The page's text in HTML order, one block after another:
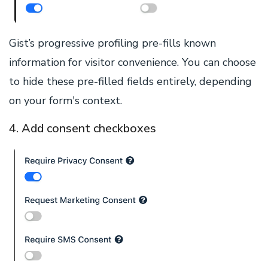
Gist’s progressive profiling pre-fills known
information for visitor convenience. You can choose
to hide these pre-filled fields entirely, depending
on your form's context.
4. Add consent checkboxes